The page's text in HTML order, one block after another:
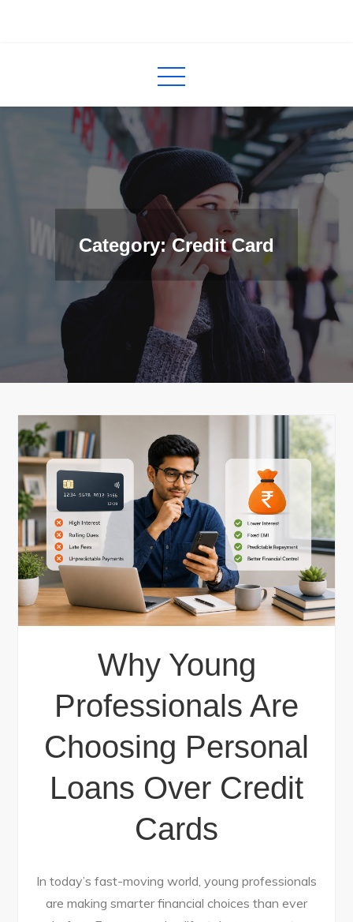
Category: Credit Card
Why Young
Professionals Are
Choosing Personal
Loans Over Credit
Cards
In today’s fast-moving world, young professionals
are making smarter financial choices than ever